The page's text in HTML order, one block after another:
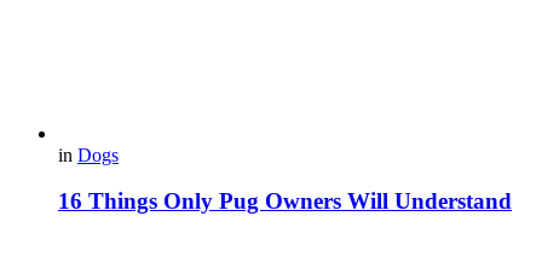
in Dogs
16 Things Only Pug Owners Will Understand